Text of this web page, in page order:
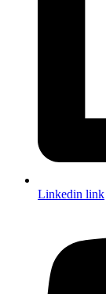
Linkedin link